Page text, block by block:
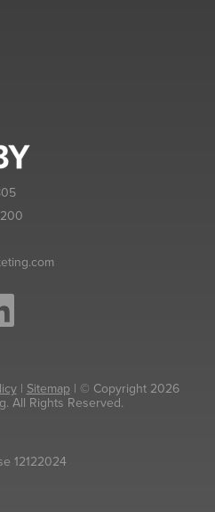
| Sitemap| © Copyright 2026
All Rights Reserved.
12122024